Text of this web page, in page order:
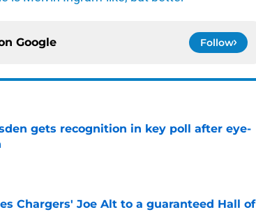
Google Follow
gets recognition in key poll after eye-
Chargers' Joe Alt to a guaranteed Hall of